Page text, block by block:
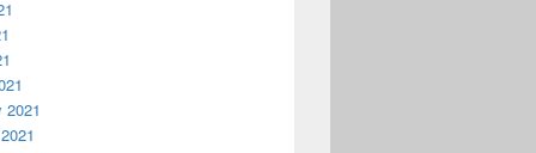
2021